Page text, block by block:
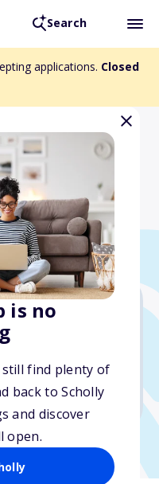
Search
applications. Closed
is no
still find plenty of
back to Scholly
and discover
open.